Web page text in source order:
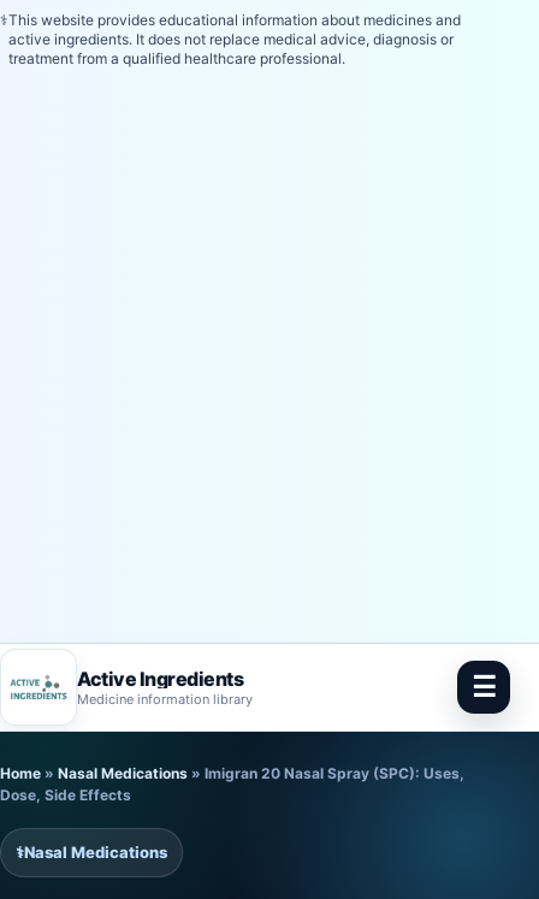
⚕️This website provides educational information about medicines and
active ingredients. It does not replace medical advice, diagnosis or
treatment from a qualified healthcare professional.
Active Ingredients
Medicine information library ☰
to
content
Home » Nasal Medications » Imigran 20 Nasal Spray (SPC): Uses,
Dose, Side Effects
⚕️Nasal Medications